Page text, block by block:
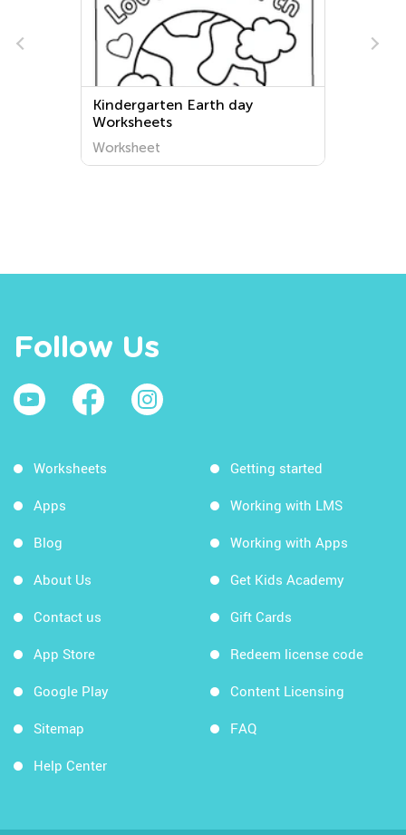
Kindergarten Earth day
Worksheets
Worksheet
Follow Us
Worksheets
Apps
Blog
About Us
Contact us
App Store
Google Play
Sitemap
Help Center
Getting started
Working with LMS
Working with Apps
Get Kids Academy
Gift Cards
Redeem license code
Content Licensing
FAQ